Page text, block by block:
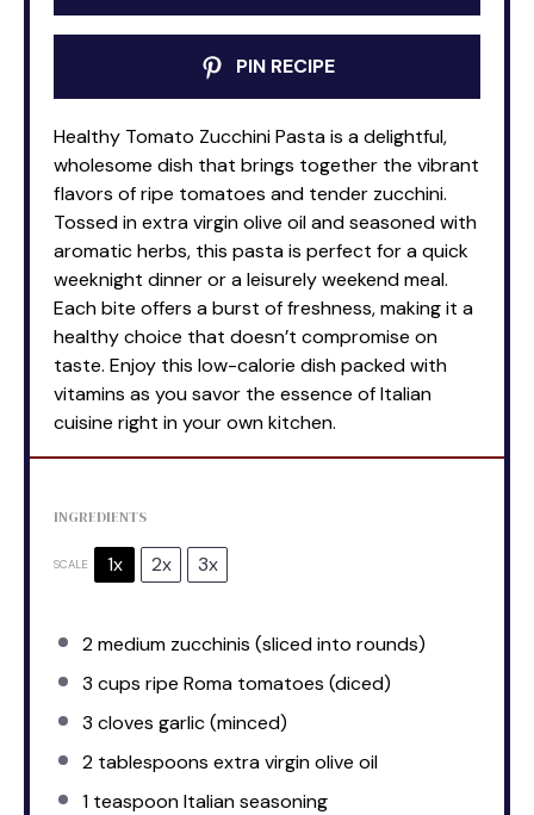
PIN RECIPE
Healthy Tomato Zucchini Pasta is a delightful,
wholesome dish that brings together the vibrant
flavors of ripe tomatoes and tender zucchini.
Tossed in extra virgin olive oil and seasoned with
aromatic herbs, this pasta is perfect for a quick
weeknight dinner or a leisurely weekend meal.
Each bite offers a burst of freshness, making it a
healthy choice that doesn’t compromise on
taste. Enjoy this low-calorie dish packed with
vitamins as you savor the essence of Italian
cuisine right in your own kitchen.
INGREDIENTS
SCALE 1x 2x 3x
2medium zucchinis (sliced into rounds)
3 cups ripe Roma tomatoes (diced)
3 cloves garlic (minced)
2 tablespoons extra virgin olive oil
1 teaspoonItalian seasoning